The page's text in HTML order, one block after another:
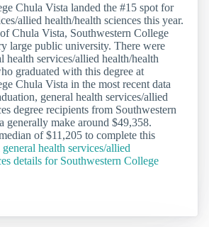
Chula Vista landed the #15 spot for
allied health/health sciences this year.
Chula Vista, Southwestern College
large public university. There were
health services/allied health/health
graduated with this degree at
Chula Vista in the most recent data
general health services/allied
degree recipients from Southwestern
generally make around $49,358.
of $11,205 to complete this
health services/allied
details for Southwestern College